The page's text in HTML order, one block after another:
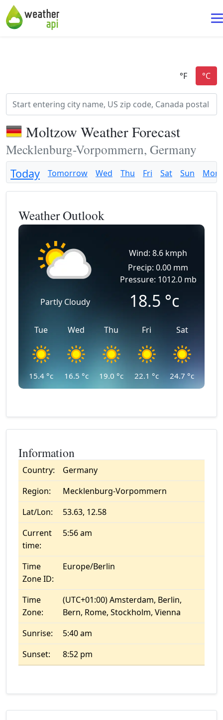
Moltzow Weather Forecast
Mecklenburg-Vorpommern, Germany
Today Tomorrow Wed Thu Fri Sat Sun Mon
Weather Outlook
Partly Cloudy
Wind: 8.6 kmph
Precip: 0.00 mm
Pressure: 1012.0 mb
18.5 °c
Tue
15.4°c
Wed
16.5 °c
Thu
19.0 °c
Fri
22.1 °c
Sat
24.7 °c
Information
Country:
Germany
Region:
Mecklenburg-Vorpommern
Lat/Lon:
53.63, 12.58
Current
time:
5:56 am
Time
Zone ID:
Europe/Berlin
Time
Zone:
(UTC+01:00) Amsterdam, Berlin,
Bern, Rome, Stockholm, Vienna
Sunrise:
5:40 am
Sunset:
8:52 pm